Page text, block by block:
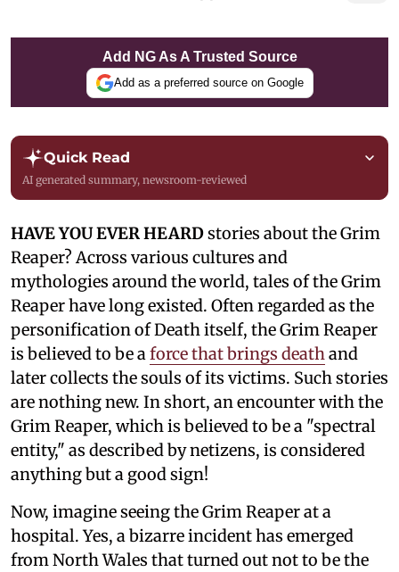
Add NG As A Trusted Source
Add as a preferred source on Google
Quick Read
AI generated summary, newsroom-reviewed
HAVE YOU EVER HEARDstories about the Grim
Reaper? Across various cultures and
mythologies around the world, tales of the Grim
Reaper have long existed. Often regarded as the
personification of Death itself, the Grim Reaper
is believed to be aforce that brings deathand
later collects the souls of its victims. Such stories
are nothing new. In short, an encounter with the
Grim Reaper, which is believed to be a "spectral
entity," as described by netizens, is considered
anything but a good sign!
Now, imagine seeing the Grim Reaper at a
hospital. Yes, a bizarre incident has emerged
from North Wales that turned out not to be the